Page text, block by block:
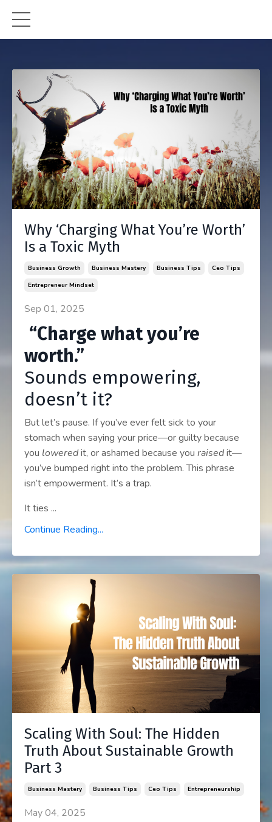
Why ‘Charging What You’re Worth’
Is a Toxic Myth
Business Growth Business Mastery Business Tips
Ceo Tips
Entrepreneur Mindset
Sep 01, 2025
“Charge what you’re
worth.”
Sounds empowering,
doesn’t it?
But let’s pause. If you’ve ever felt sick to your
stomach when saying your price—or guilty because
you loweredit, or ashamed because you raisedit—
you’ve bumped right into the problem. This phrase
isn’t empowerment. It’s a trap.
It ties ...
Continue Reading...
Scaling With Soul: The Hidden
Truth About Sustainable Growth
Part 3
Business Mastery Business Tips Ceo Tips Entrepreneurship
May 04, 2025